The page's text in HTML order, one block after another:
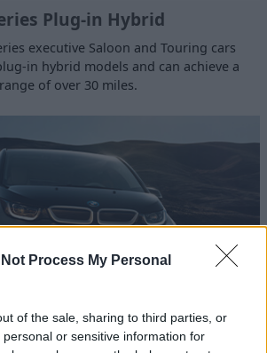
Not Process My Personal
of the sale, sharing to third parties, or
or sensitive information for
Plug-in Hybrid
executive Saloon and Touring cars
in hybrid models and can achieve a
range of over 30 miles.